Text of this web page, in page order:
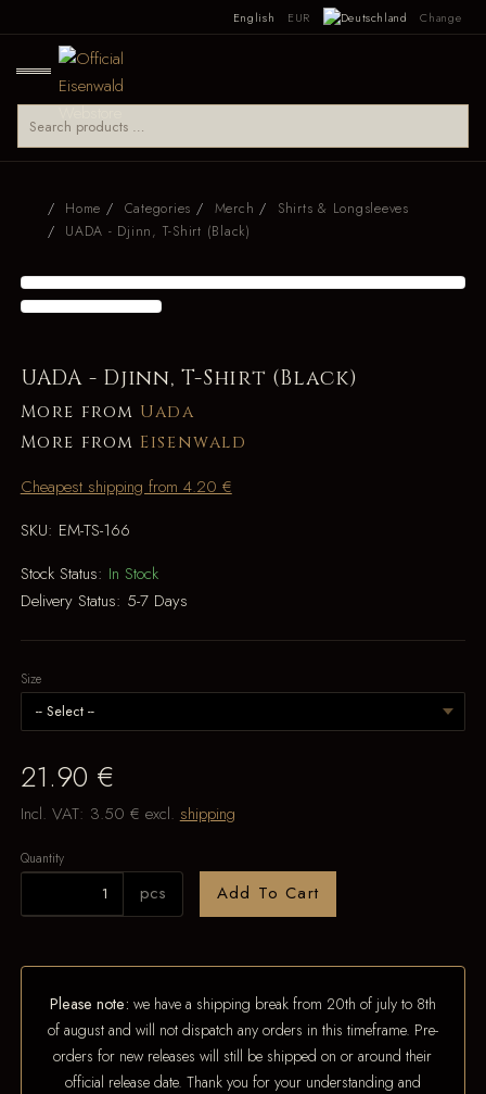
English EUR Change
Home Categories Merch
Shirts & Longsleeves
UADA - Djinn, T-Shirt (Black)
UADA - Djinn, T-Shirt (Black)
More from Uada
More from Eisenwald
Cheapest shipping from 4.20 €
SKU: EM-TS-166
Stock Status: In Stock
Delivery Status: 5-7 Days
Size
21.90 €
Incl. VAT: 3.50 € excl. shipping
Quantity
pcs Add To Cart
Please note: we have a shipping break from 20th of july to 8th
of august and will not dispatch any orders in this timeframe. Pre-
orders for new releases will still be shipped on or around their
official release date. Thank you for your understanding and